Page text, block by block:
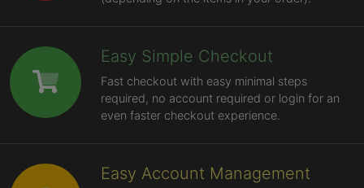
Easy Simple Checkout
Fast checkout with easy minimal steps
required, no account required or login for an
even faster checkout experience.
Easy Account Management